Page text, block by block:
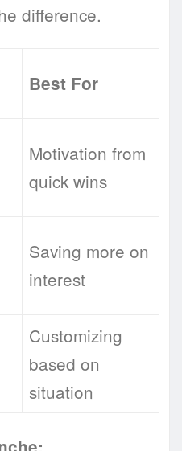
difference.
Best For
Motivation from
quick wins
Saving more on
interest
Customizing
based on
situation